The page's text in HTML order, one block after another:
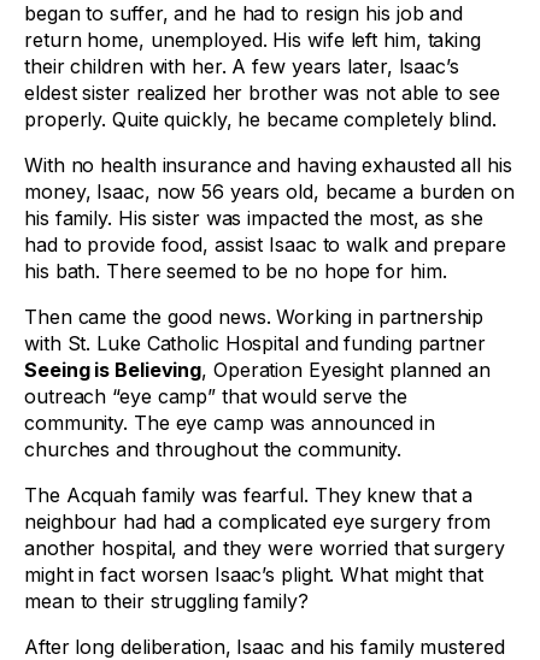
began to suffer, and he had to resign his job and
return home, unemployed. His wife left him, taking
their children with her. A few years later, Isaac’s
eldest sister realized her brother was not able to see
properly. Quite quickly, he became completely blind.
With no health insurance and having exhausted all his
money, Isaac, now 56 years old, became a burden on
his family. His sister was impacted the most, as she
had to provide food, assist Isaac to walk and prepare
his bath. There seemed to be no hope for him.
Then came the good news. Working in partnership
with St. Luke Catholic Hospital and funding partner
Seeing is Believing, Operation Eyesight planned an
outreach “eye camp” that would serve the
community. The eye camp was announced in
churches and throughout the community.
The Acquah family was fearful. They knew that a
neighbour had had a complicated eye surgery from
another hospital, and they were worried that surgery
might in fact worsen Isaac’s plight. What might that
mean to their struggling family?
After long deliberation, Isaac and his family mustered